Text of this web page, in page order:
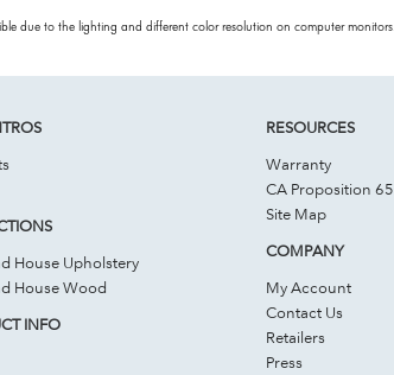
due to the lighting and different color resolution on computer monitors.
House Upholstery
House Wood
INFO
RESOURCES
Warranty
CA Proposition 65
Site Map
COMPANY
My Account
Contact Us
Retailers
Press